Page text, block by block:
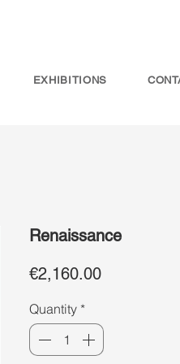
EXHIBITIONS
Renaissance
€2,160.00Price
Quantity *